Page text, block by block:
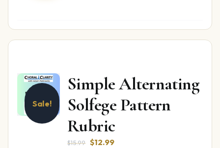
Sale!
Simple Alternating
Solfege Pattern
Rubric
$15.99 Original
$12.99Current